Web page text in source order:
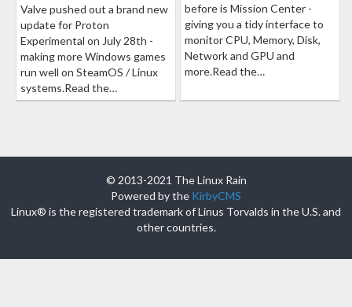
Valve pushed out a brand new
update for Proton
Experimental on July 28th -
making more Windows games
run well on SteamOS / Linux
systems.Read the…
before is Mission Center -
giving you a tidy interface to
monitor CPU, Memory, Disk,
Network and GPU and
more.Read the…
© 2013-2021 The Linux Rain
Powered by the KirbyCMS
Linux® is the registered trademark of Linus Torvalds in the U.S. and
other countries.